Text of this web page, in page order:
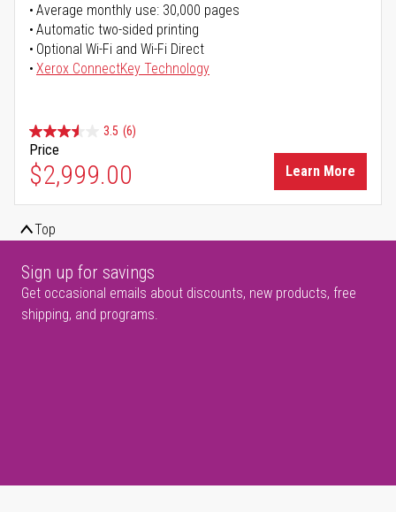
Average monthly use: 30,000 pages
Automatic two-sided printing
Optional Wi-Fi and Wi-Fi Direct
Xerox ConnectKey Technology
3.5 (6)
Price
$2,999.00 Learn More
Top
Sign up for savings
Get occasional emails about discounts, new products, free
shipping, and programs.